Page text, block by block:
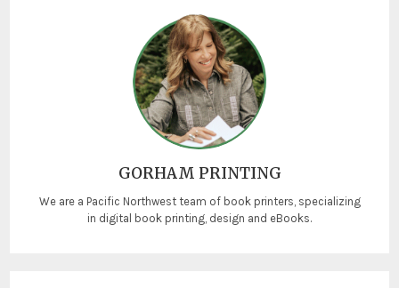
GORHAM PRINTING
We are a Pacific Northwest team of book printers, specializing
in digital book printing, design and eBooks.